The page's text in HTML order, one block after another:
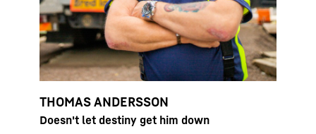
THOMAS ANDERSSON
Doesn't let destiny get him down